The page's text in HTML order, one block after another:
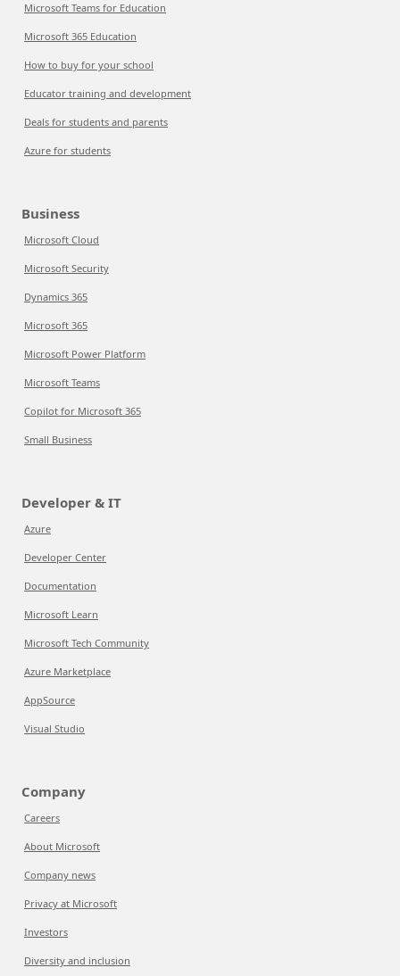
Microsoft Teams for Education
Microsoft 365 Education
How to buy for your school
Educator training and development
Deals for students and parents
Azure for students
Business
Microsoft Cloud
Microsoft Security
Dynamics 365
Microsoft 365
Microsoft Power Platform
Microsoft Teams
Copilot for Microsoft 365
Small Business
Developer & IT
Azure
Developer Center
Documentation
Microsoft Learn
Microsoft Tech Community
Azure Marketplace
AppSource
Visual Studio
Company
Careers
About Microsoft
Company news
Privacy at Microsoft
Investors
Diversity and inclusion